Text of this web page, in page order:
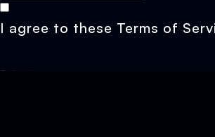
I agree to these Terms of
Submit